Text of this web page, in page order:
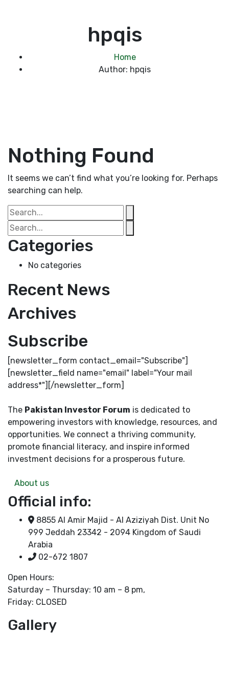
hpqis
Home
Author: hpqis
Nothing Found
It seems we can’t find what you’re looking for. Perhaps
searching can help.
Categories
No categories
Recent News
Archives
Subscribe
[newsletter_form contact_email="Subscribe"]
[newsletter_field name="email" label="Your mail
address*"][/newsletter_form]
The Pakistan Investor Forum is dedicated to
empowering investors with knowledge, resources, and
opportunities. We connect a thriving community,
promote financial literacy, and inspire informed
investment decisions for a prosperous future.
About us
Official info:
8855 Al Amir Majid - Al Aziziyah Dist. Unit No
999 Jeddah 23342 - 2094 Kingdom of Saudi
Arabia
02-672 1807
Open Hours:
Saturday – Thursday: 10 am – 8 pm,
Friday: CLOSED
Gallery